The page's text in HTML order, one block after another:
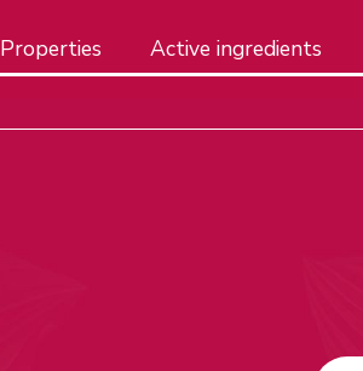
Properties Active ingredients